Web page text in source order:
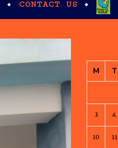
CONTACT US
M T
3 4
10 11